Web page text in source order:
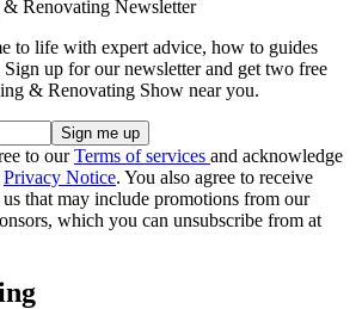
Renovating Newsletter
to life with expert advice, how to guides
up for our newsletter and get two free
& Renovating Show near you.
to ourTerms of services and acknowledge
Privacy Notice. You also agree to receive
that may include promotions from our
which you can unsubscribe from at